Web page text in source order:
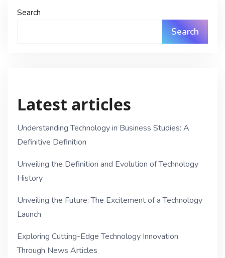
Search
Search
Latest articles
Understanding Technology in Business Studies: A
Definitive Definition
Unveiling the Definition and Evolution of Technology
History
Unveiling the Future: The Excitement of a Technology
Launch
Exploring Cutting-Edge Technology Innovation
Through News Articles